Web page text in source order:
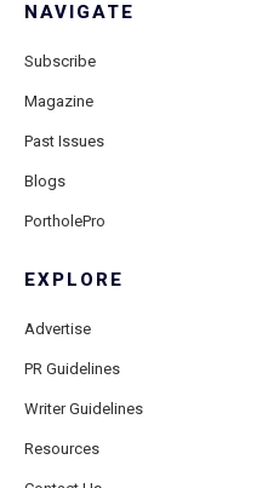
NAVIGATE
Subscribe
Magazine
Past Issues
Blogs
PortholePro
EXPLORE
Advertise
PR Guidelines
Writer Guidelines
Resources